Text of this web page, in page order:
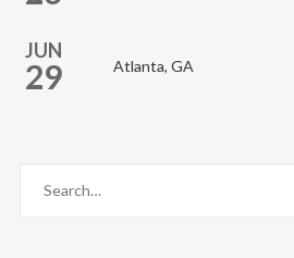
JUN
29 Atlanta, GA